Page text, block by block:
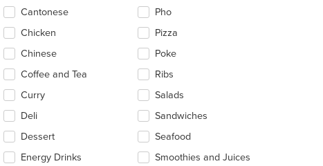
$12
Cantonese
Chicken
Chinese
Coffee and Tea
Curry
Deli
Dessert
Energy Drinks
Pho
Pizza
Poke
Ribs
Salads
Sandwiches
Seafood
Smoothies and Juices